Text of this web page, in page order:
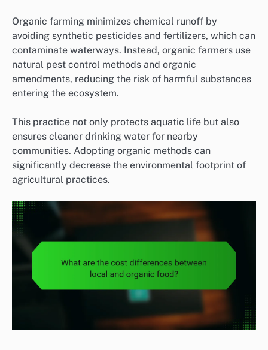
Organic farming minimizes chemical runoff by
avoiding synthetic pesticides and fertilizers, which can
contaminate waterways. Instead, organic farmers use
natural pest control methods and organic
amendments, reducing the risk of harmful substances
entering the ecosystem.
This practice not only protects aquatic life but also
ensures cleaner drinking water for nearby
communities. Adopting organic methods can
significantly decrease the environmental footprint of
agricultural practices.